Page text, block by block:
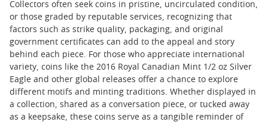
Collectors often seek coins in pristine, uncirculated condition,
or those graded by reputable services, recognizing that
factors such as strike quality, packaging, and original
government certificates can add to the appeal and story
behind each piece. For those who appreciate international
variety, coins like the 2016 Royal Canadian Mint 1/2 oz Silver
Eagle and other global releases offer a chance to explore
different motifs and minting traditions. Whether displayed in
a collection, shared as a conversation piece, or tucked away
as a keepsake, these coins serve as a tangible reminder of